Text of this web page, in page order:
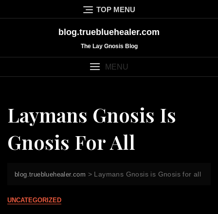
to
TOP MENU
blog.truebluehealer.com
The Lay Gnosis Blog
MENU
Laymans Gnosis Is
Gnosis For All
blog.truebluehealer.com > Laymans Gnosis is Gnosis for all
UNCATEGORIZED